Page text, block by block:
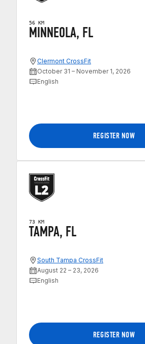
56 KM
MINNEOLA, FL
Clermont CrossFit
October 31 – November 1, 2026
English
REGISTER NOW
73 KM
TAMPA, FL
South Tampa CrossFit
August 22 – 23, 2026
English
REGISTER NOW